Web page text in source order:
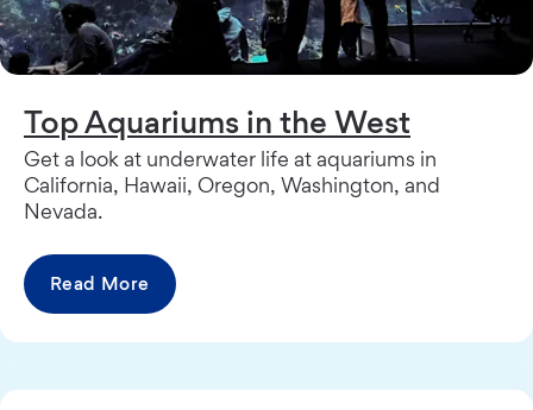
Top Aquariums in the West
Get a look at underwater life at aquariums in
California, Hawaii, Oregon, Washington, and
Nevada.
Read More